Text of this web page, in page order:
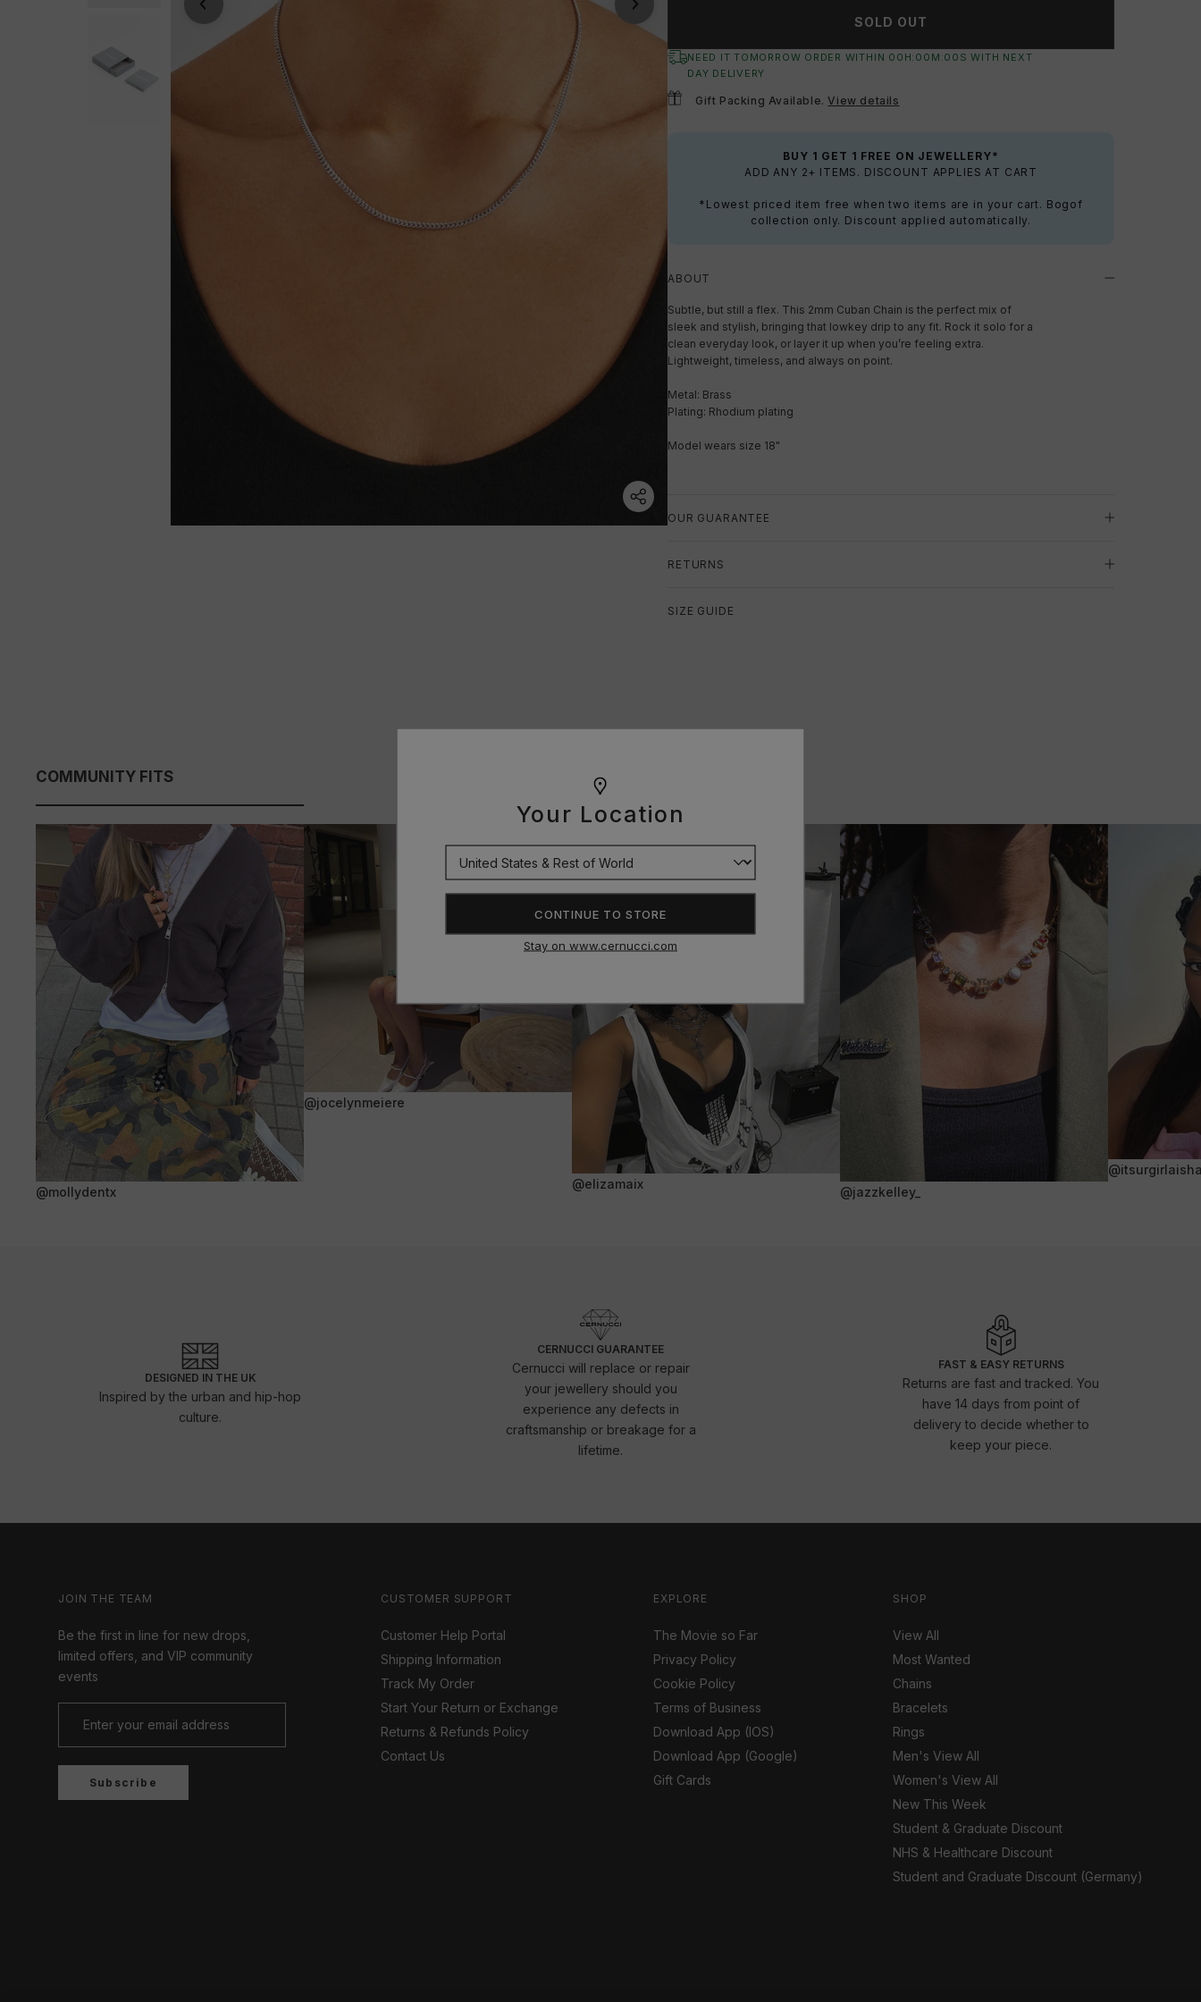
Your Location
CONTINUE TO STORE
Stay on www.cernucci.com
SOLD OUT
NEED IT TOMORROW ORDER WITHIN 00 H: 00 M:00 S WITH NEXT
DAY DELIVERY
Gift Packing Available.View details
BUY 1 GET 1 FREE ON JEWELLERY*
ADD ANY 2+ ITEMS. DISCOUNT APPLIES AT CART
*Lowest priced item free when two items are in your cart. Bogof
collection only. Discount applied automatically.
ABOUT
Subtle, but still a flex. This 2mm Cuban Chain is the perfect mix of
sleek and stylish, bringing that lowkey drip to any fit. Rock it solo for a
clean everyday look, or layer it up when you’re feeling extra.
Lightweight, timeless, and always on point.
Metal: Brass
Plating: Rhodium plating
Model wears size 18"
OUR GUARANTEE
RETURNS
SIZE GUIDE
COMMUNITY FITS
@mollydentx
@jocelynmeiere
@elizamaix
@jazzkelley_
DESIGNED IN THE UK
Inspired by the urban and hip-hop
culture.
CERNUCCI GUARANTEE
Cernucci will replace or repair
your jewellery should you
experience any defects in
craftsmanship or breakage for a
lifetime.
FAST & EASY RETURNS
Returns are fast and tracked. You
have 14 days from point of
delivery to decide whether to
keep your piece.
JOIN THE TEAM
Be the first in line for new drops,
limited offers, and VIP community
events
Subscribe
CUSTOMER SUPPORT
Customer Help Portal
Shipping Information
Track My Order
Start Your Return or Exchange
Returns & Refunds Policy
Contact Us
EXPLORE
The Movie so Far
Privacy Policy
Cookie Policy
Terms of Business
Download App (IOS)
Download App (Google)
Gift Cards
SHOP
View All
Most Wanted
Chains
Bracelets
Rings
Men's View All
Women's View All
New This Week
Student & Graduate Discount
NHS & Healthcare Discount
Student and Graduate Discount (Germany)